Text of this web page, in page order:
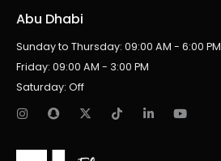
Abu Dhabi
Sunday to Thursday: 09:00 AM - 6:00 PM
Friday: 09:00 AM - 3:00 PM
Saturday: Off